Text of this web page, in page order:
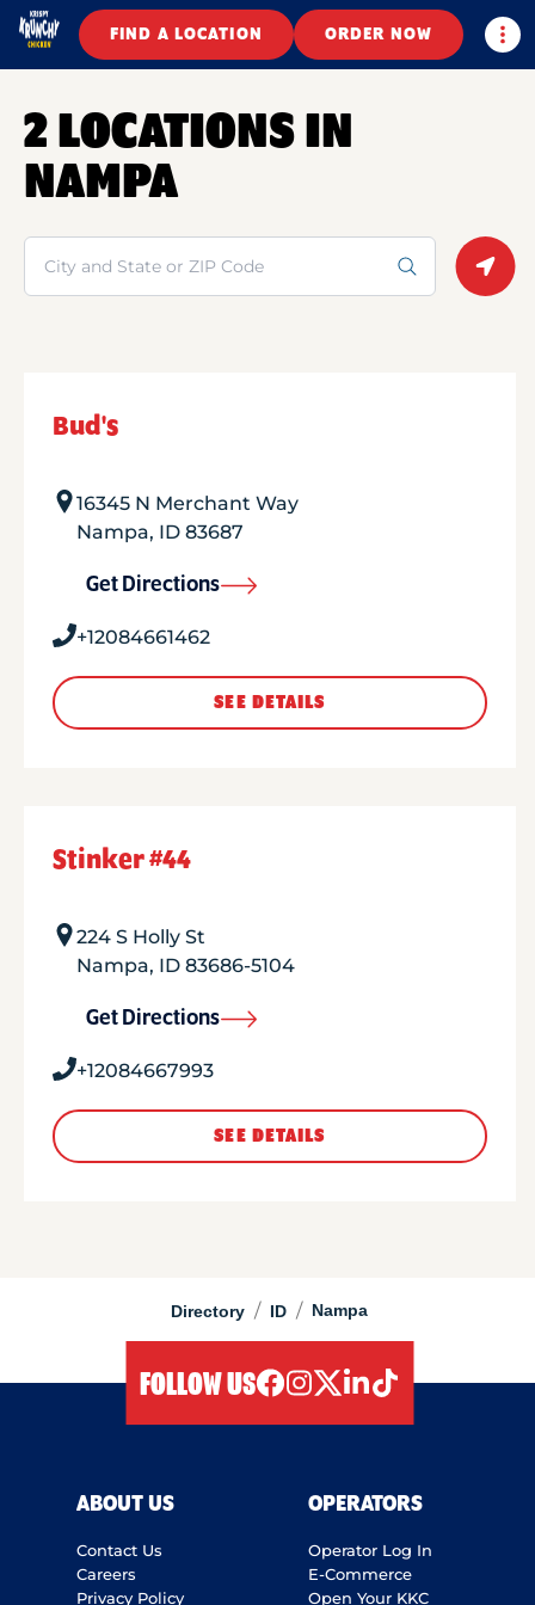
FIND A LOCATION ORDER NOW
Directory / ID / Nampa
2 LOCATIONS IN
NAMPA
Search
Bud's
16345 N Merchant Way
Nampa, ID 83687
Get Directions
+12084661462
SEE DETAILS
Stinker #44
224 S Holly St
Nampa, ID 83686-5104
Get Directions
+12084667993
SEE DETAILS
FOLLOW US
ABOUT US
Contact Us
Careers
Privacy Policy
OPERATORS
Operator Log In
E-Commerce
Open Your KKC